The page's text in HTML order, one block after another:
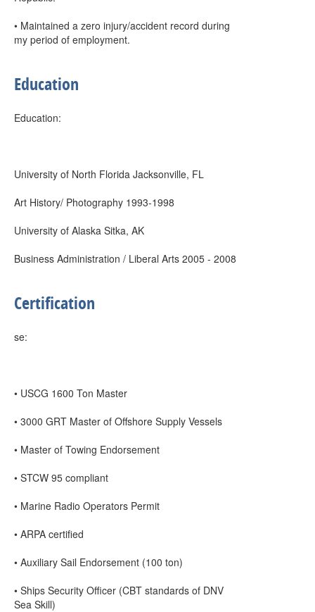
• Maintained a zero injury/accident record during
my period of employment.
Education
Education:
University of North Florida Jacksonville, FL
Art History/ Photography 1993-1998
University of Alaska Sitka, AK
Business Administration / Liberal Arts 2005 - 2008
Certification
se:
• USCG 1600 Ton Master
• 3000 GRT Master of Offshore Supply Vessels
• Master of Towing Endorsement
• STCW 95 compliant
• Marine Radio Operators Permit
• ARPA certified
• Auxiliary Sail Endorsement (100 ton)
• Ships Security Officer (CBT standards of DNV
Sea Skill)